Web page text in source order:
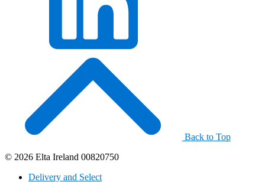
Back to Top
© 2026 Elta Ireland 00820750
Delivery and Select